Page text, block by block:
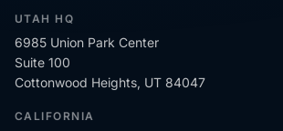
UTAH HQ
6985 Union Park Center
Suite 100
Cottonwood Heights, UT 84047
CALIFORNIA